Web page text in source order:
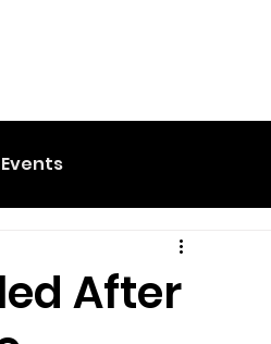
After